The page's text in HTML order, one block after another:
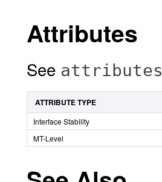
Attributes
See attributes
ATTRIBUTE TYPE
Interface Stability
MT-Level